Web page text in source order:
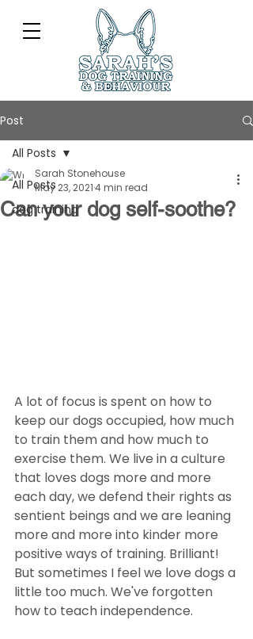
Post
All Posts
dog training
All Posts
Can your dog self-soothe?
Sarah Stonehouse
May 23, 20214 min read
A lot of focus is spent on how to
keep our dogs occupied, how much
to train them and how much to
exercise them. We live in a culture
that loves dogs more and more
each day, we defend their rights as
sentient beings and we are leaning
more and more into kinder more
positive ways of training. Brilliant!
But sometimes I feel we love dogs a
little too much. We've forgotten
how to teach independence.